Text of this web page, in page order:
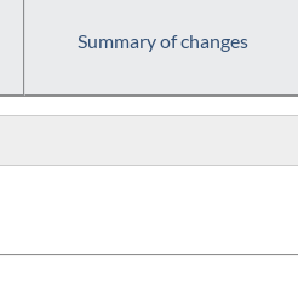
Summary of changes